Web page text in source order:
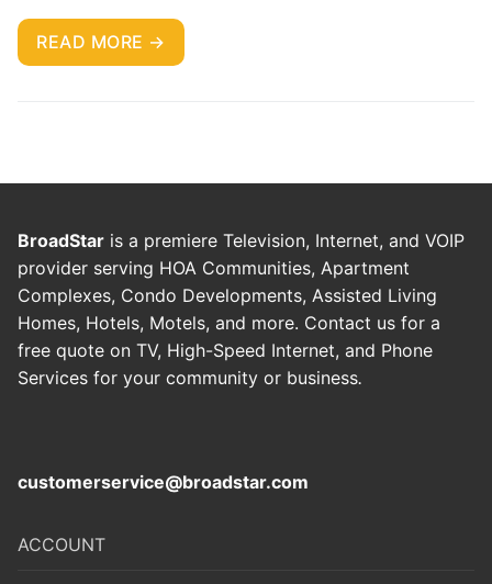
READ MORE →
BroadStar is a premiere Television, Internet, and VOIP
provider serving HOA Communities, Apartment
Complexes, Condo Developments, Assisted Living
Homes, Hotels, Motels, and more. Contact us for a
free quote on TV, High-Speed Internet, and Phone
Services for your community or business.
customerservice@broadstar.com
ACCOUNT